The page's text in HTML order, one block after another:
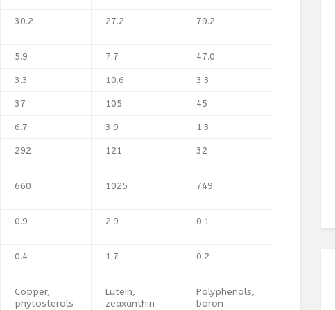
30.2 27.2 79.2
5.9 7.7
47.0
3.3
10.6
3.3
37
105
45
6.7
3.9
1.3
292
121 32
660 1025 749
0.9 2.9 0.1
0.4 1.7 0.2
Copper,
phytosterols
Lutein,
zeaxanthin
Polyphenols,
boron